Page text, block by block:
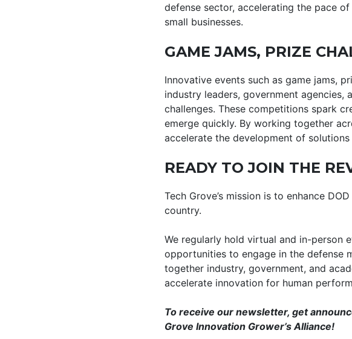
defense sector, accelerating the pace
small businesses.
GAME JAMS, PRIZE
Innovative events such as game jams,
industry leaders, government
challenges. These competitions spark
emerge quickly. By working together
accelerate the development of
READY TO JOIN THE
Tech Grove’s mission is to enhance
country.
We regularly hold virtual and in-person
opportunities to engage in the defense
together industry, government, and
accelerate innovation for human
To receive our newsletter, get
Grove Innovation Grower’s Alliance!